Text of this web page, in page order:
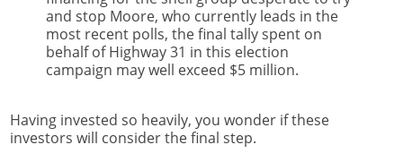
and stop Moore, who currently leads in the
most recent polls, the final tally spent on
behalf of Highway 31 in this election
campaign may well exceed $5 million.
Having invested so heavily, you wonder if these
investors will consider the final step.